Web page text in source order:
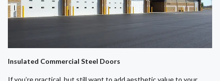
Insulated Commercial Steel Doors
If you’re practical, but still want to add aesthetic value to your